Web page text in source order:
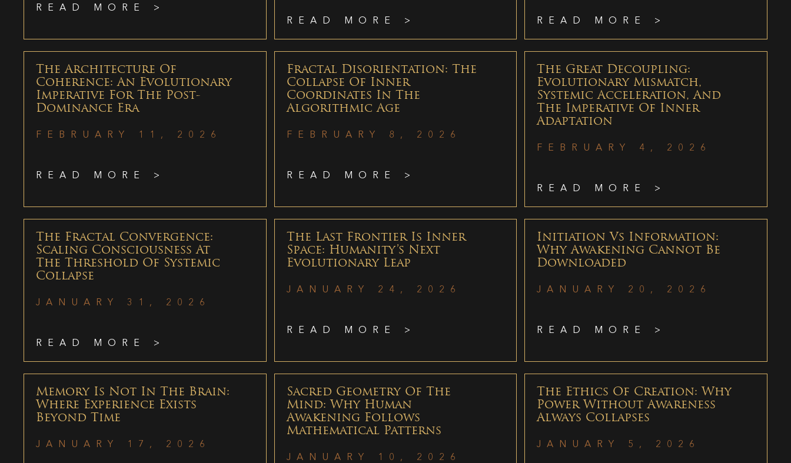
READ MORE >
READ MORE > READ MORE >
The Architecture Of
Coherence: An Evolutionary
Imperative For The Post-
Dominance Era
FEBRUARY 11, 2026
READ MORE >
Fractal Disorientation: The
Collapse Of Inner
Coordinates In The
Algorithmic Age
FEBRUARY 8, 2026
READ MORE >
The Great Decoupling:
Evolutionary Mismatch,
Systemic Acceleration, And
The Imperative Of Inner
Adaptation
FEBRUARY 4, 2026
READ MORE >
The Fractal Convergence:
Scaling Consciousness At
The Threshold Of Systemic
Collapse
JANUARY 31, 2026
READ MORE >
The Last Frontier Is Inner
Space: Humanity’s Next
Evolutionary Leap
JANUARY 24, 2026
READ MORE >
Initiation Vs Information:
Why Awakening Cannot Be
Downloaded
JANUARY 20, 2026
READ MORE >
Memory Is Not In The Brain:
Where Experience Exists
Beyond Time
JANUARY 17, 2026
Sacred Geometry Of The
Mind: Why Human
Awakening Follows
Mathematical Patterns
JANUARY 10, 2026
The Ethics Of Creation: Why
Power Without Awareness
Always Collapses
JANUARY 5, 2026